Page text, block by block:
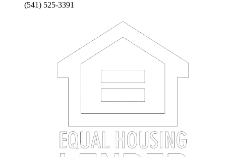
(541) 525-3391